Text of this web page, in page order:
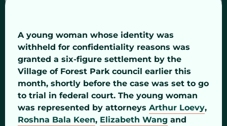
A young woman whose identity was
withheld for confidentiality reasons was
granted a six-figure settlement by the
Village of Forest Park council earlier this
month, shortly before the case was set to go
to trial in federal court. The young woman
was represented by attorneys Arthur Loevy,
Roshna Bala Keen, Elizabeth Wang and